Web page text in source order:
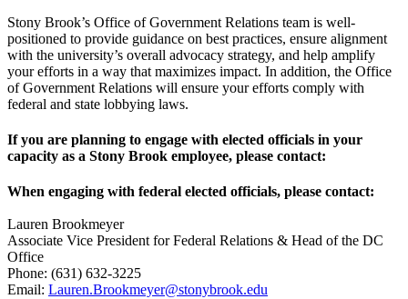
Stony Brook’s Office of Government Relations team is well-
positioned to provide guidance on best practices, ensure alignment
with the university’s overall advocacy strategy, and help amplify
your efforts in a way that maximizes impact. In addition, the Office
of Government Relations will ensure your efforts comply with
federal and state lobbying laws.
If you are planning to engage with elected officials in your
capacity as a Stony Brook employee, please contact:
When engaging with federal elected officials, please contact:
Lauren Brookmeyer
Associate Vice President for Federal Relations & Head of the DC
Office
Phone: (631) 632-3225
Email: Lauren.Brookmeyer@stonybrook.edu